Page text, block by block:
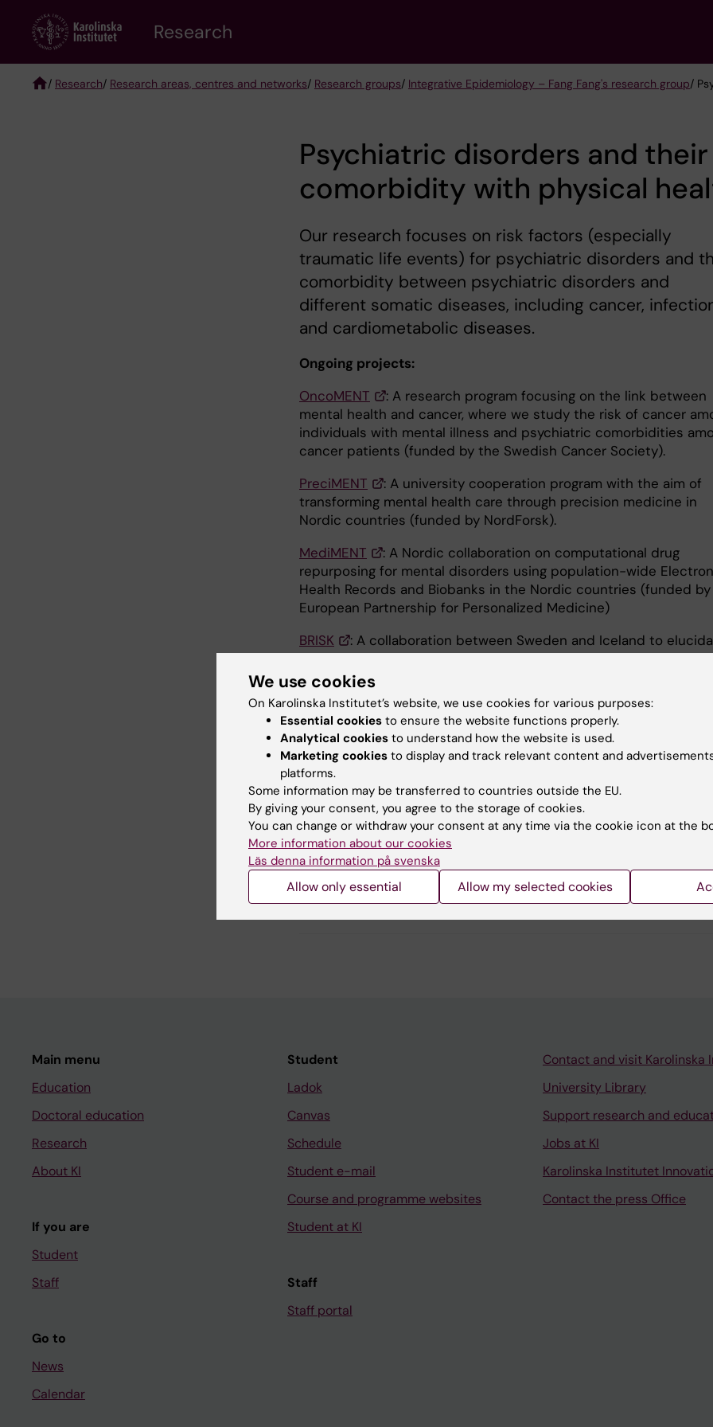
content
Research
/ Research/ Research areas, centres and networks/ Research groups/ Integrative Epidemiology – Fang Fang's research group/
Psychiatric disorders and their
comorbidity with physical
Our research focuses on risk factors (especially
traumatic life events) for psychiatric disorders and
comorbidity between psychiatric disorders and
different somatic diseases, including cancer,
and cardiometabolic diseases.
Ongoing projects:
OncoMENT
: A research program focusing on the link between
mental health and cancer, where we study the risk of cancer
individuals with mental illness and psychiatric comorbidities
cancer patients (funded by the Swedish Cancer Society).
PreciMENT
: A university cooperation program with the aim of
transforming mental health care through precision medicine in
Nordic countries (funded by NordForsk).
MediMENT
: A Nordic collaboration on computational drug
repurposing for mental disorders using population-wide
Health Records and Biobanks in the Nordic countries (funded by
European Partnership for Personalized Medicine)
BRISK
: A collaboration between Sweden and Iceland to
determinants and health sequels of cosmetic surgery among
(funded by VR and Forte).
Did you find the information on this page useful?
Content reviewer:
Fang Fang
Editor:Anna Persson
Page updated:27-05-2026
Share
Main menu
Education
Doctoral education
Research
About KI
If you are
Student
Staff
Go to
News
Calendar
Student
Ladok
Canvas
Schedule
Student e-mail
Course and programme websites
Student at KI
Staff
Staff portal
Contact and visit Karolinska
University Library
Support research and
Jobs at KI
Karolinska Institutet
Contact the press Office
We use cookies
On Karolinska Institutet’s website, we use cookies for various purposes:
Essential cookies to ensure the website functions properly.
Analytical cookies to understand how the website is used.
Marketing cookies to display and track relevant content and
platforms.
Some information may be transferred to countries outside the EU.
By giving your consent, you agree to the storage of cookies.
You can change or withdraw your consent at any time via the cookie icon at the
More information about our cookies
Läs denna information på svenska
Allow only essential Allow my selected cookies